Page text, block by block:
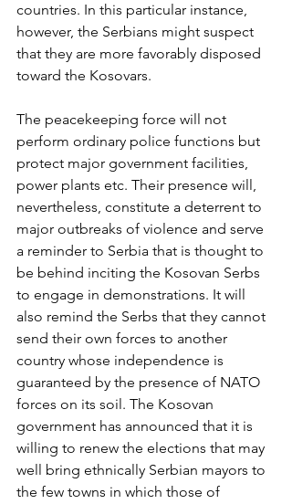
countries. In this particular instance,
however, the Serbians might suspect
that they are more favorably disposed
toward the Kosovars.
The peacekeeping force will not
perform ordinary police functions but
protect major government facilities,
power plants etc. Their presence will,
nevertheless, constitute a deterrent to
major outbreaks of violence and serve
a reminder to Serbia that is thought to
be behind inciting the Kosovan Serbs
to engage in demonstrations. It will
also remind the Serbs that they cannot
send their own forces to another
country whose independence is
guaranteed by the presence of NATO
forces on its soil. The Kosovan
government has announced that it is
willing to renew the elections that may
well bring ethnically Serbian mayors to
the few towns in which those of